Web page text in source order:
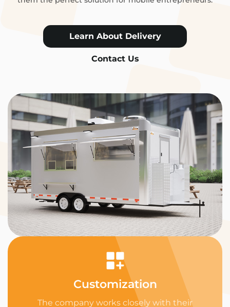
Learn About Delivery
Contact Us
Customization
The company works closely with their